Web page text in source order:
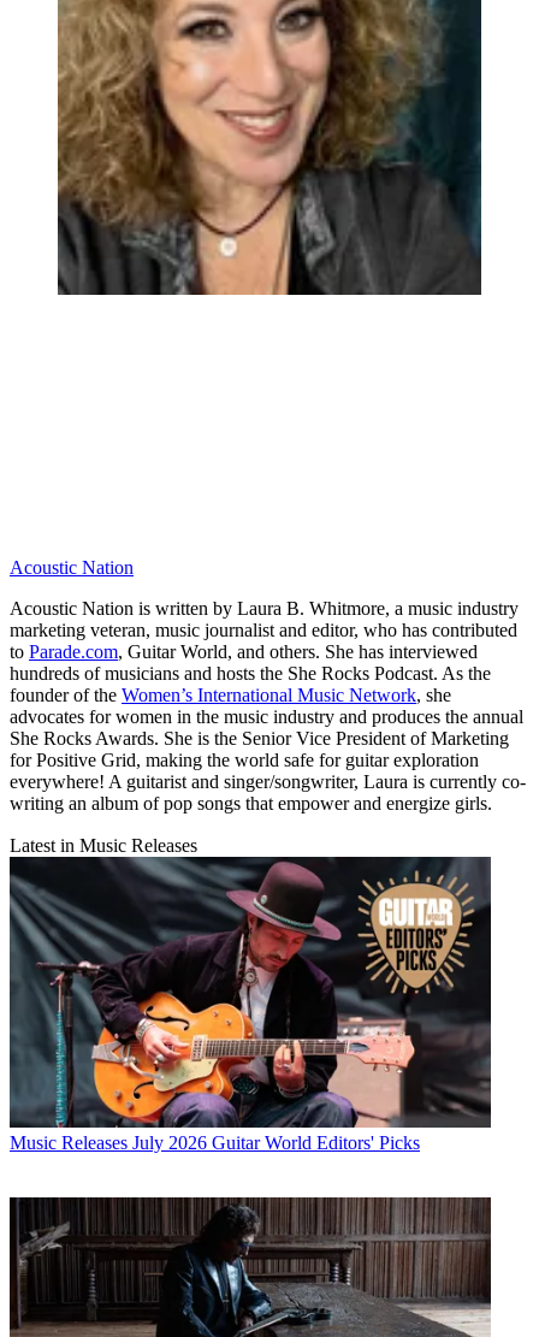
Acoustic Nation
Acoustic Nation is written by Laura B. Whitmore, a music industry
marketing veteran, music journalist and editor, who has contributed
to Parade.com, Guitar World, and others. She has interviewed
hundreds of musicians and hosts the She Rocks Podcast. As the
founder of the Women’s International Music Network, she
advocates for women in the music industry and produces the annual
She Rocks Awards. She is the Senior Vice President of Marketing
for Positive Grid, making the world safe for guitar exploration
everywhere! A guitarist and singer/songwriter, Laura is currently co-
writing an album of pop songs that empower and energize girls.
Latest in Music Releases
Music Releases July 2026 Guitar World Editors' Picks